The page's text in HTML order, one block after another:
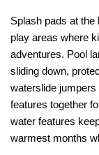
Splash pads at
play areas where
adventures. Pool
sliding down,
waterslide
features together
water features
warmest months